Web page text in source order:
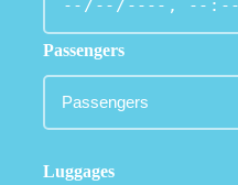
Passengers
Luggages